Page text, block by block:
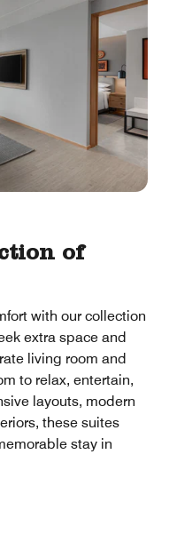
of
with our collection
extra space and
living room and
to relax, entertain,
layouts, modern
these suites
stay in